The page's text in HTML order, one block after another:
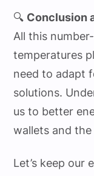
🔍 Conclusion
All this
temperatures
need to adapt
solutions.
us to better
wallets and the
Let’s keep our